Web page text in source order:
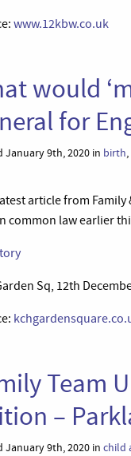
www.12kbw.co.uk
would
for
January 9th, 2020 in birth,
article from
common law earlier
Sq, 12th
Team
–
January 9th, 2020 in child